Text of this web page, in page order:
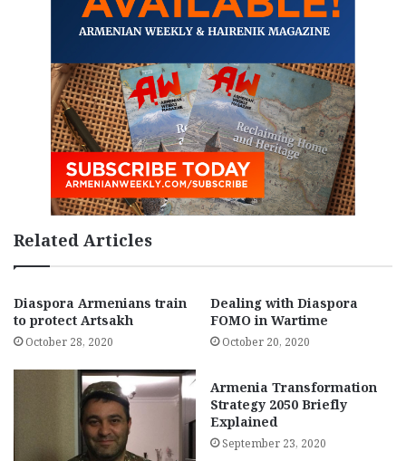
Related Articles
Diaspora Armenians train
to protect Artsakh
October 28, 2020
Dealing with Diaspora
FOMO in Wartime
October 20, 2020
Armenia Transformation
Strategy 2050 Briefly
Explained
September 23, 2020